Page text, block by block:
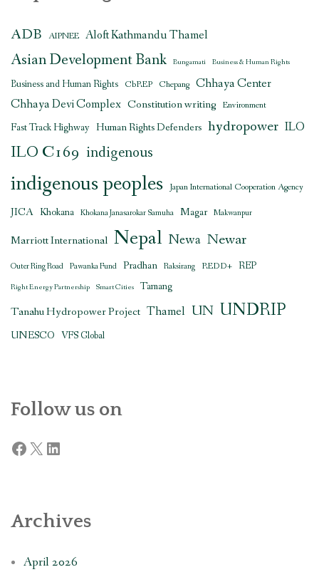
ADB AIPNEE Aloft Kathmandu Thamel
Asian Development Bank Bungamati Business & Human Rights
Business and Human Rights CbREP Chepang Chhaya Center
Chhaya Devi Complex Constitution writing Environment
Fast Track Highway Human Rights Defenders hydropower ILO
ILO C169 indigenous
indigenous peoples Japan International Cooperation Agency
JICA Khokana Khokana Janasarokar Samuha Magar Makwanpur
Marriott International Nepal Newa Newar
Outer Ring Road Pawanka Fund Pradhan Raksirang REDD+ REP
Right Energy Partnership Smart Cities Tamang
Tanahu Hydropower Project Thamel UN UNDRIP
UNESCO VFS Global
Follow us on
Facebook
X LinkedIn
Archives
April 2026